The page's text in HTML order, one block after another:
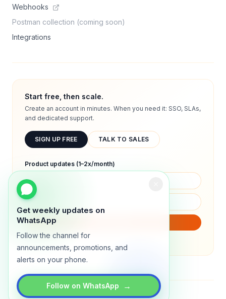
Get weekly updates on
WhatsApp
Follow the channel for
announcements, promotions, and
alerts on your phone.
Follow on WhatsApp →
Webhooks
Postman collection (coming soon)
Integrations
Start free, then scale.
Create an account in minutes. When you need it: SSO, SLAs,
and dedicated support.
SIGN UP FREE TALK TO SALES
Product updates (1–2x/month)
We will only send product updates (1–2x/month).